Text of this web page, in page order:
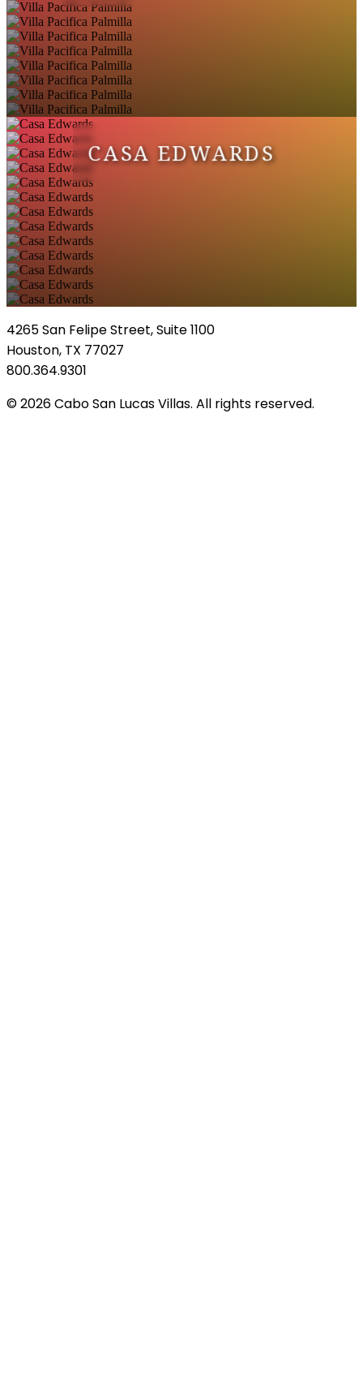
CASA EDWARDS
4265 San Felipe Street, Suite 1100
Houston, TX 77027
800.364.9301
© 2026 Cabo San Lucas Villas. All rights reserved.